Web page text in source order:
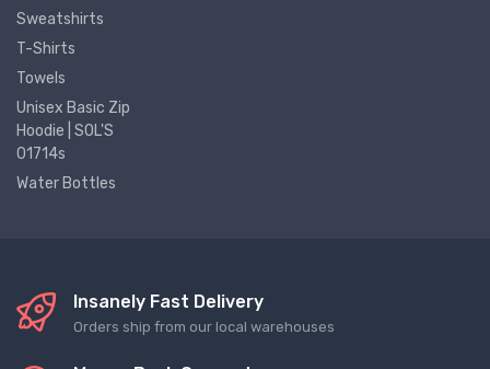
Sweatshirts
T-Shirts
Towels
Unisex Basic Zip
Hoodie | SOL'S
01714s
Water Bottles
Insanely Fast Delivery
Orders ship from our local warehouses